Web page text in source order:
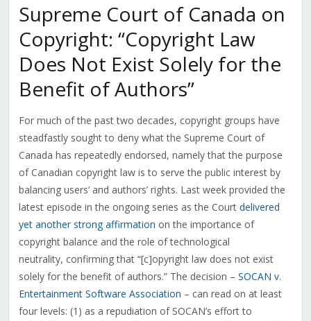
Supreme Court of Canada on
Copyright: “Copyright Law
Does Not Exist Solely for the
Benefit of Authors”
For much of the past two decades, copyright groups have
steadfastly sought to deny what the Supreme Court of
Canada has repeatedly endorsed, namely that the purpose
of Canadian copyright law is to serve the public interest by
balancing users’ and authors’ rights. Last week provided the
latest episode in the ongoing series as the Court delivered
yet another strong affirmation on the importance of
copyright balance and the role of technological
neutrality, confirming that “[c]opyright law does not exist
solely for the benefit of authors.” The decision – SOCAN v.
Entertainment Software Association – can read on at least
four levels: (1) as a repudiation of SOCAN’s effort to